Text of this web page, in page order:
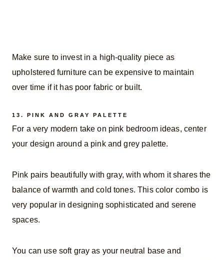
Make sure to invest in a high-quality piece as
upholstered furniture can be expensive to maintain
over time if it has poor fabric or built.
13. PINK AND GRAY PALETTE
For a very modern take on pink bedroom ideas, center
your design around a pink and grey palette.
Pink pairs beautifully with gray, with whom it shares the
balance of warmth and cold tones. This color combo is
very popular in designing sophisticated and serene
spaces.
You can use soft gray as your neutral base and